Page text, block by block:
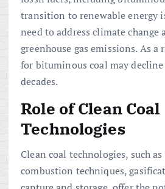
transition to renewable energy
need to address climate change
greenhouse gas emissions. As
for bituminous coal may
decades.
Role of Clean Coal
Technologies
Clean coal technologies, such
combustion techniques,